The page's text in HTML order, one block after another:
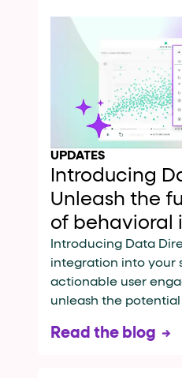
UPDATES
Introducing
Unleash the
of behavioral
Introducing Data
integration into your
actionable user
unleash the
Read the blog